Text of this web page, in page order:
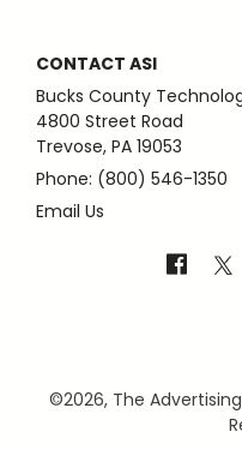
CONTACT ASI
Bucks County
4800 Street Road
Trevose, PA 19053
Phone: (800) 546-1350
Email Us
©2026, The